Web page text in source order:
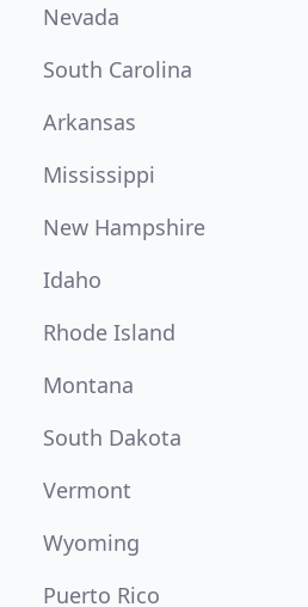
Nevada
South Carolina
Arkansas
Mississippi
New Hampshire
Idaho
Rhode Island
Montana
South Dakota
Vermont
Wyoming
Puerto Rico